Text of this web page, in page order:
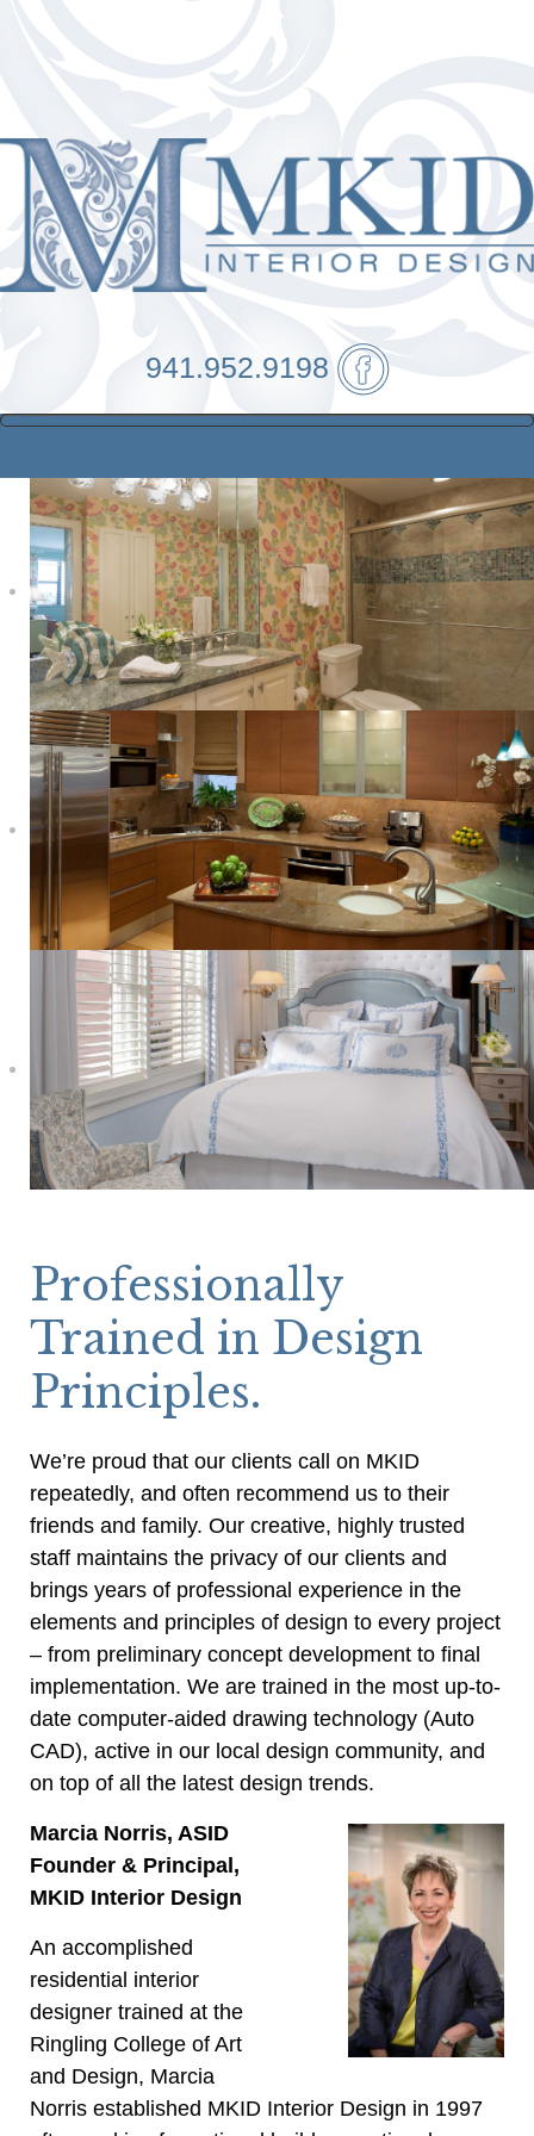
941.952.9198
Professionally
Trained in Design
Principles.
We’re proud that our clients call on MKID
repeatedly, and often recommend us to their
friends and family. Our creative, highly trusted
staff maintains the privacy of our clients and
brings years of professional experience in the
elements and principles of design to every project
– from preliminary concept development to final
implementation. We are trained in the most up-to-
date computer-aided drawing technology (Auto
CAD), active in our local design community, and
on top of all the latest design trends.
Marcia Norris, ASID
Founder & Principal,
MKID Interior Design
An accomplished
residential interior
designer trained at the
Ringling College of Art
and Design, Marcia
Norris established MKID Interior Design in 1997